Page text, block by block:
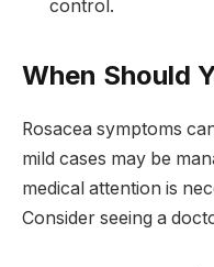
control.
When Should
Rosacea symptoms
mild cases may be
medical attention is
Consider seeing a